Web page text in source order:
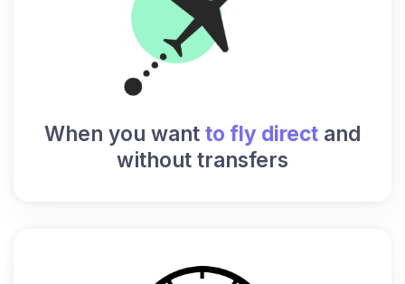
When you want to fly direct and
without transfers